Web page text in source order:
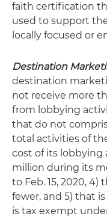
faith certification
used to support
locally focused or
Destination
destination
not receive more
from lobbying
that do not
total activities of
cost of its lobbying
million during its
to Feb. 15, 2020,
fewer, and 5) that
is tax exempt